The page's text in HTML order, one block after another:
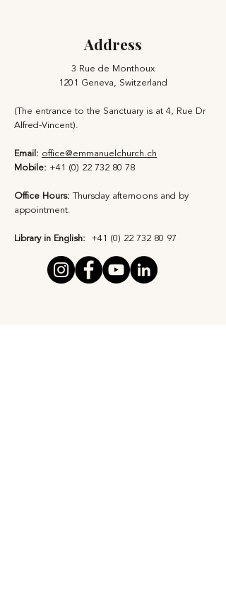
Address
3 Rue de Monthoux
1201 Geneva, Switzerland
(The entrance to the Sanctuary is at 4, Rue Dr
Alfred-Vincent).
Email: office@emmanuelchurch.ch
Mobile: +41 (0) 22 732 80 78
Office Hours: Thursday afternoons and by
appointment​.
Library in English: +41 (0) 22 732 80 97